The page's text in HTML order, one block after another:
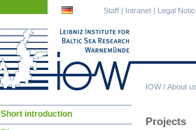
IOW/ About us
Staff | Intranet | Legal
Projects
Skip
Short introduction